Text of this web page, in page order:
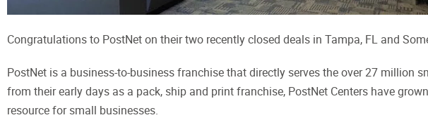
Congratulations to PostNet on their two recently closed deals in Tampa, FL and
PostNet is a business-to-business franchise that directly serves the over 27 million
from their early days as a pack, ship and print franchise, PostNet Centers have
resource for small businesses.